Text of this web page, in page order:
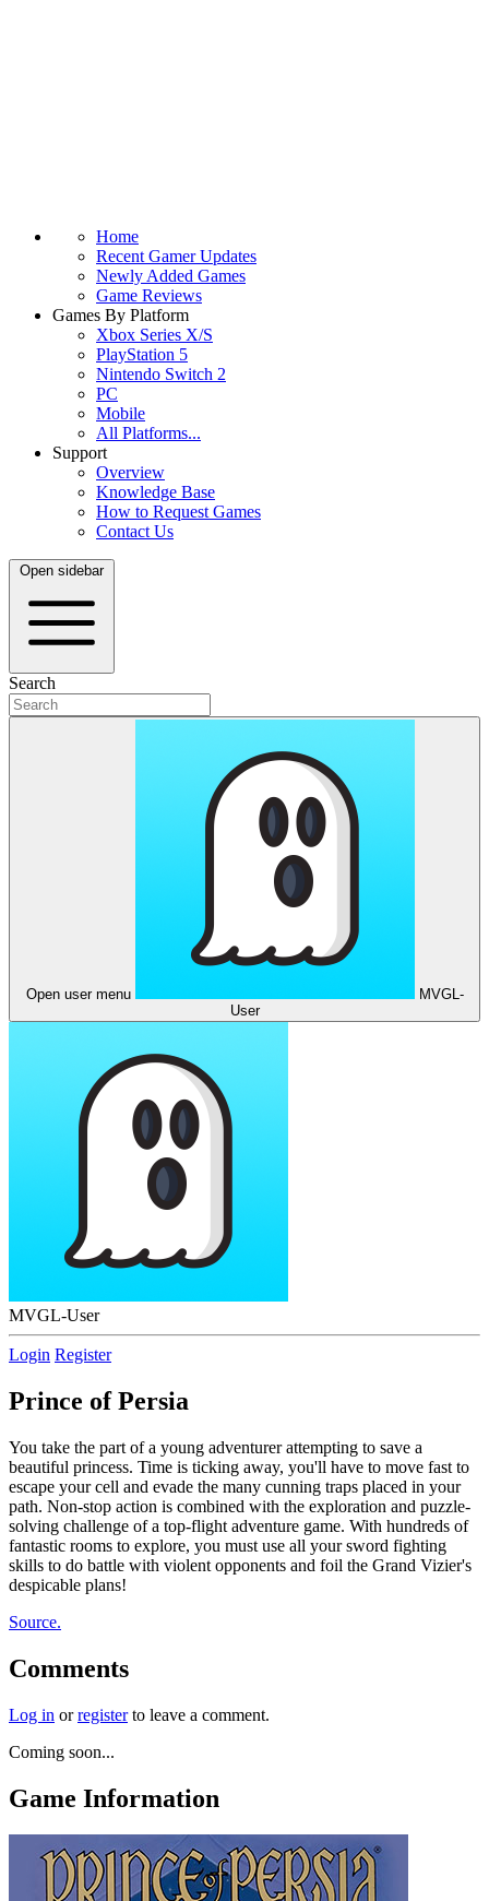
Home
Recent Gamer Updates
Newly Added Games
Game Reviews
Games By Platform
Xbox Series X/S
PlayStation 5
Nintendo Switch 2
PC
Mobile
All Platforms...
Support
Overview
Knowledge Base
How to Request Games
Contact Us
Open sidebar
Search
Open user menu
MVGL-
User
MVGL-User
Login Register
Prince of Persia
You take the part of a young adventurer attempting to save a
beautiful princess. Time is ticking away, you'll have to move fast to
escape your cell and evade the many cunning traps placed in your
path. Non-stop action is combined with the exploration and puzzle-
solving challenge of a top-flight adventure game. With hundreds of
fantastic rooms to explore, you must use all your sword fighting
skills to do battle with violent opponents and foil the Grand Vizier's
despicable plans!
Source.
Comments
Log in orregisterto leave a comment.
Coming soon...
Game Information